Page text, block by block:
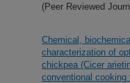
(Peer Reviewed
Chemical,
characterization of
chickpea (Cicer
conventional cooking